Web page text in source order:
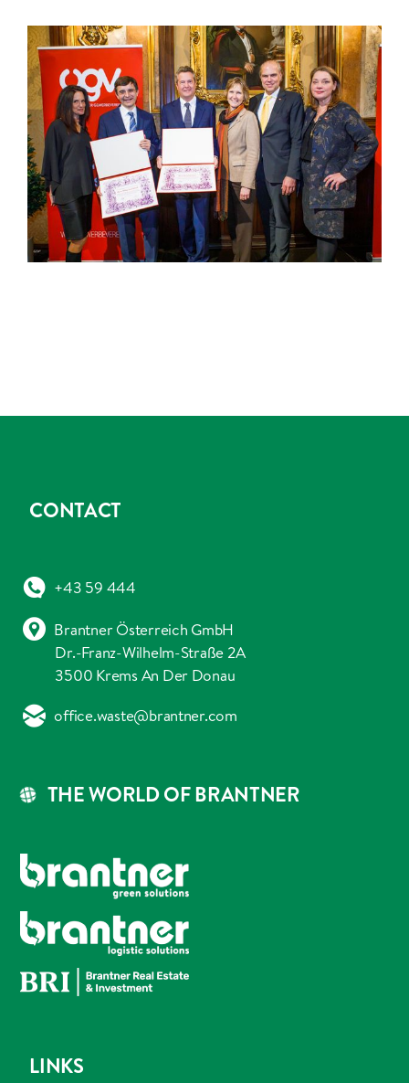
THE WORLD OF BRANTNER
CONTACT
+43 59 444
Brantner Österreich GmbH
Dr.-Franz-Wilhelm-Straße 2A
3500 Krems An Der Donau
office.waste@brantner.com
LINKS